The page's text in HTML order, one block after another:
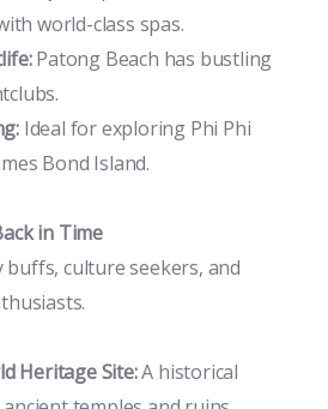
world-class spas.
Patong Beach has bustling
Ideal for exploring Phi Phi
Bond Island.
in Time
buffs, culture seekers, and
Heritage Site:A historical